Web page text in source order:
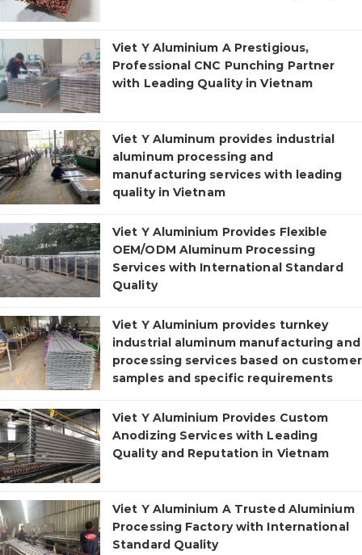
Viet Y Aluminium A Prestigious,
Professional CNC Punching Partner
with Leading Quality in Vietnam
Viet Y Aluminum provides industrial
aluminum processing and
manufacturing services with leading
quality in Vietnam
Viet Y Aluminium Provides Flexible
OEM/ODM Aluminum Processing
Services with International Standard
Quality
Viet Y Aluminium provides turnkey
industrial aluminum manufacturing and
processing services based on customer
samples and specific requirements
Viet Y Aluminium Provides Custom
Anodizing Services with Leading
Quality and Reputation in Vietnam
Viet Y Aluminium A Trusted Aluminium
Processing Factory with International
Standard Quality